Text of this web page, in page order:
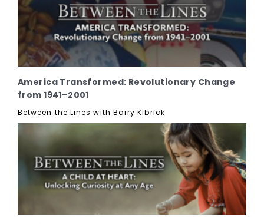
America Transformed: Revolutionary Change
from 1941–2001
Between the Lines with Barry Kibrick